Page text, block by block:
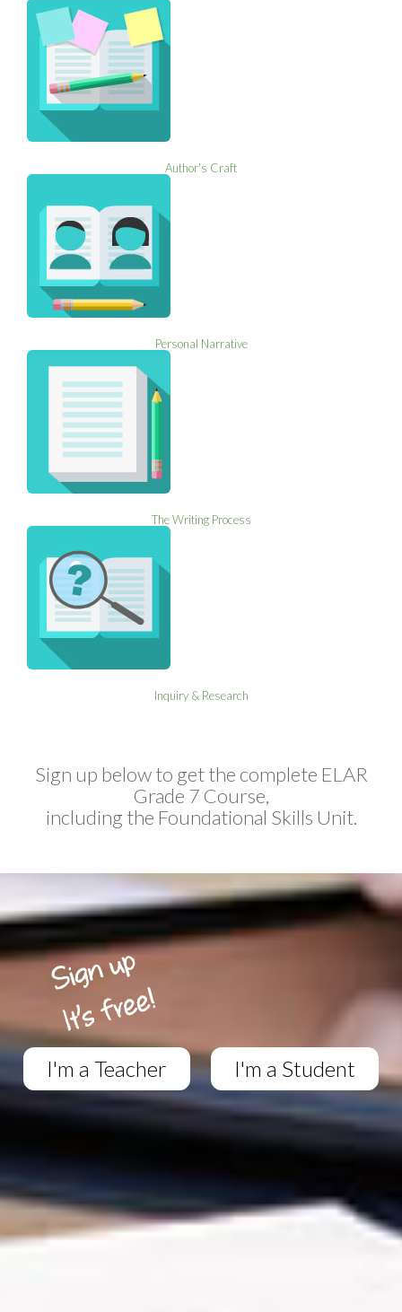
Author's Craft
Personal Narrative
The Writing Process
Inquiry & Research
Sign up below to get the complete ELAR
Grade 7 Course,
including the Foundational Skills Unit.
I'm a Teacher I'm a Student